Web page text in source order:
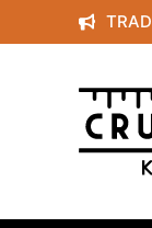
to
content